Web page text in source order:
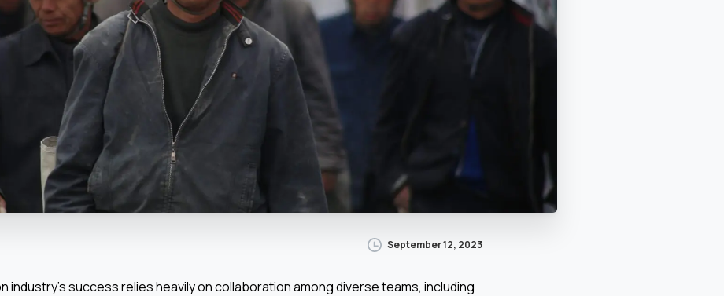
September 12, 2023
industry’s success relies heavily on collaboration among diverse teams, including